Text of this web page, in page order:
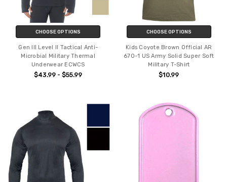
CHOOSE OPTIONS
Gen III Level II Tactical Anti-
Microbial Military Thermal
Underwear ECWCS
$43.99 - $55.99
CHOOSE OPTIONS
Kids Coyote Brown Official AR
670-1 US Army Solid Super Soft
Military T-Shirt
$10.99